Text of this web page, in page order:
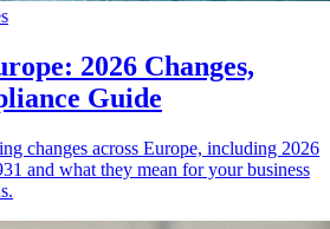
2026 Changes,
Guide
changes across Europe, including 2026
and what they mean for your business